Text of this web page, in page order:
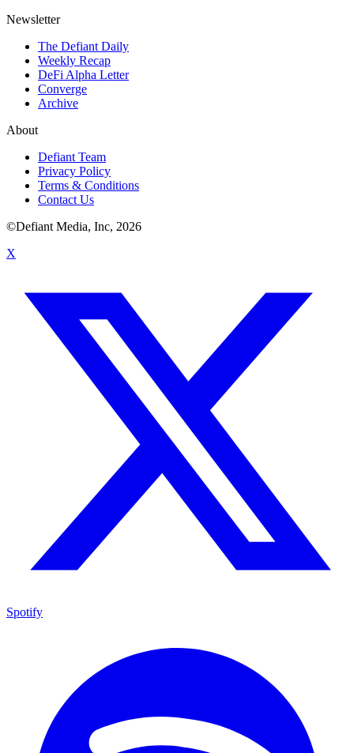
Newsletter
The Defiant Daily
Weekly Recap
DeFi Alpha Letter
Converge
Archive
About
Defiant Team
Privacy Policy
Terms & Conditions
Contact Us
©Defiant Media, Inc, 2026
X
Spotify